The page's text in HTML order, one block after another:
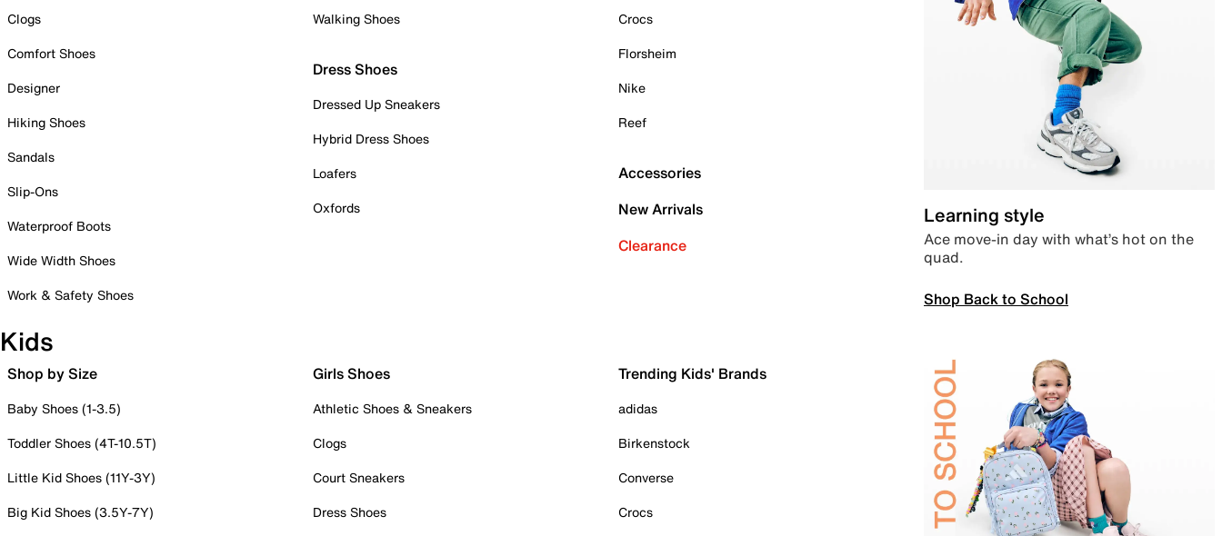
Clogs
Comfort Shoes
Designer
Hiking Shoes
Sandals
Slip-Ons
Waterproof Boots
Wide Width Shoes
Work & Safety Shoes
Walking Shoes
Dress Shoes
Dressed Up Sneakers
Hybrid Dress Shoes
Loafers
Oxfords
Crocs
Florsheim
Nike
Reef
Accessories
New Arrivals
Clearance
Learning style
Ace move-in day with what’s hot on the
quad.
Shop Back to School
Kids
Shop by Size
Baby Shoes (1-3.5)
Toddler Shoes (4T-10.5T)
Little Kid Shoes (11Y-3Y)
Big Kid Shoes (3.5Y-7Y)
Girls Shoes
Athletic Shoes & Sneakers
Clogs
Court Sneakers
Dress Shoes
Trending Kids' Brands
adidas
Birkenstock
Converse
Crocs